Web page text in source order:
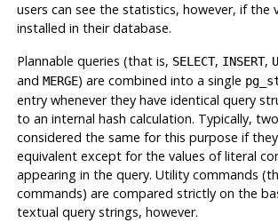
users can see the statistics, however, if the
installed in their database.
Plannable queries (that is, SELECT, INSERT,
and MERGE) are combined into a single
entry whenever they have identical query
to an internal hash calculation. Typically,
considered the same for this purpose if
equivalent except for the values of literal
appearing in the query. Utility commands
commands) are compared strictly on the
textual query strings, however.